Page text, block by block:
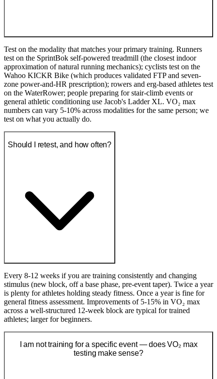
Test on the modality that matches your primary training. Runners
test on the SprintBok self-powered treadmill (the closest indoor
approximation of natural running mechanics); cyclists test on the
Wahoo KICKR Bike (which produces validated FTP and seven-
zone power-and-HR prescription); rowers and erg-based athletes test
on the WaterRower; people preparing for stair-climb events or
general athletic conditioning use Jacob's Ladder XL. VO₂ max
numbers can vary 5-10% across modalities for the same person; we
test on what you actually do.
Should I retest, and how often?
Every 8-12 weeks if you are training consistently and changing
stimulus (new block, off a base phase, pre-event taper). Twice a year
is plenty for athletes holding steady fitness. Once a year is fine for
general fitness assessment. Improvements of 5-15% in VO₂ max
across a well-structured 12-week block are typical for trained
athletes; larger for beginners.
I am not training for a specific event — does VO₂ max
testing make sense?